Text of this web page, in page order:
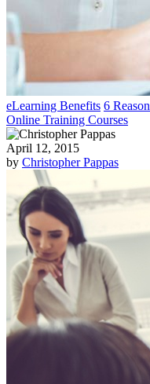
eLearning Benefits 6
Online Training Courses
April 12, 2015
by Christopher Pappas